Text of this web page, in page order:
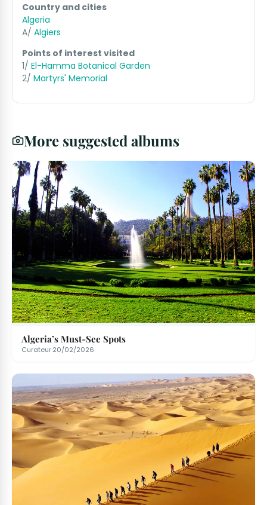
Country and cities
Algeria
A/ Algiers
Points of interest visited
1/ El-Hamma Botanical Garden
2/ Martyrs' Memorial
More suggested albums
Algeria’s Must-See Spots
Curateur·20/02/2026